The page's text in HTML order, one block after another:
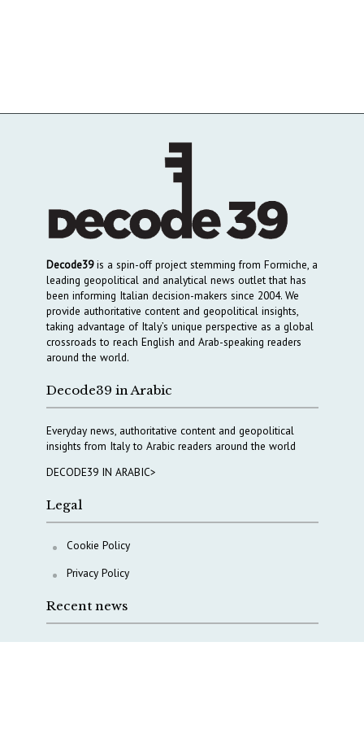
Decode39is a spin-off project stemming from Formiche, a
leading geopolitical and analytical news outlet that has
been informing Italian decision-makers since 2004. We
provide authoritative content and geopolitical insights,
taking advantage of Italy’s unique perspective as a global
crossroads to reach English and Arab-speaking readers
around the world.
Decode39 in Arabic
Everyday news, authoritative content and geopolitical
insights from Italy to Arabic readers around the world
DECODE39 IN ARABIC>
Legal
Cookie Policy
Privacy Policy
Recent news
A Capital Rush in Italy’s Defense Industry. The Cases